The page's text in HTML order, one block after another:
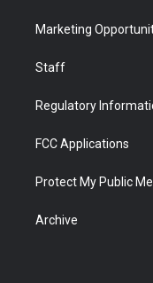
Marketing
Staff
Regulatory
FCC Applications
Protect My Public
Archive